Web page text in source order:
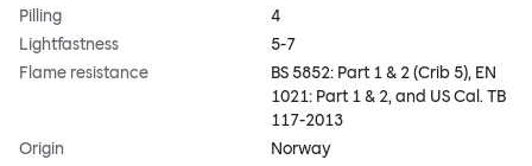
Pilling
4
Lightfastness
5-7
Flame resistance
BS 5852: Part 1 & 2 (Crib 5), EN
1021: Part 1 & 2, and US Cal. TB
117-2013
Origin
Norway